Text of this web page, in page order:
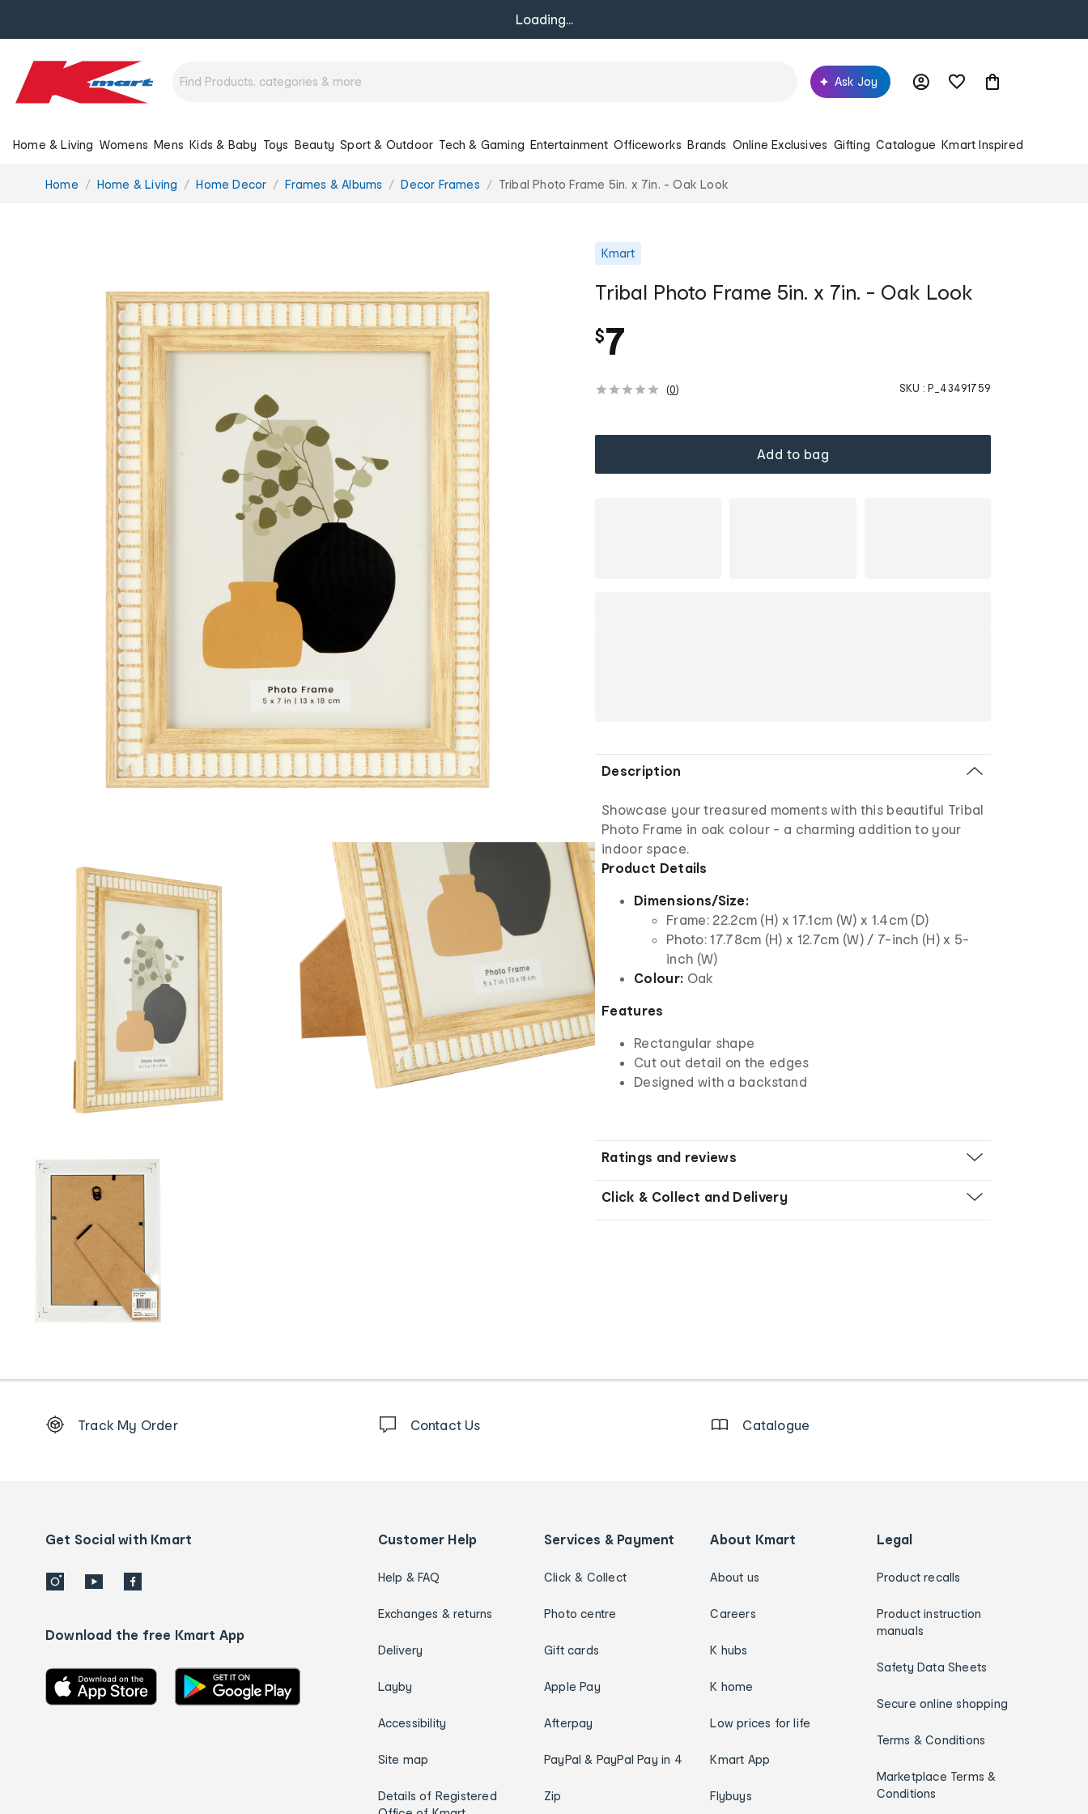
Loading...
Ask Joy
Home & Living Womens Mens Kids & Baby Toys Beauty Sport & Outdoor Tech & Gaming Entertainment Officeworks Brands Online Exclusives Gifting Catalogue Kmart Inspired
You
Home Home & Living Home Decor Frames & Albums Decor Frames Tribal Photo Frame 5in. x 7in. - Oak Look
Kmart
Tribal Photo Frame 5in. x 7in. - Oak Look
$7
(0) SKU : P_43491759
Add to bag
Description
Showcase your treasured moments with this beautiful Tribal
Photo Frame in oak colour - a charming addition to your
indoor space.
Product Details
Dimensions/Size:
Frame: 22.2cm (H) x 17.1cm (W) x 1.4cm (D)
Photo: 17.78cm (H) x 12.7cm (W) / 7-inch (H) x 5-
inch (W)
Colour: Oak
Features
Rectangular shape
Cut out detail on the edges
Designed with a backstand
Ratings and reviews
Click & Collect and Delivery
Order
details
Track My Order Contact Us Catalogue
Get Social with Kmart
Download the free Kmart App
Customer Help
Help & FAQ
Exchanges & returns
Delivery
Layby
Accessibility
Site map
Details of Registered
Services & Payment
Click & Collect
Photo centre
Gift cards
Apple Pay
Afterpay
PayPal & PayPal Pay in 4
Zip
About Kmart
About us
Careers
K hubs
K home
Low prices for life
Kmart App
Flybuys
Legal
Product recalls
Product instruction
manuals
Safety Data Sheets
Secure online shopping
Terms & Conditions
Marketplace Terms &
Conditions